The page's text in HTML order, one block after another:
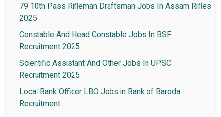
79 10th Pass Rifleman Draftsman Jobs In Assam Rifles
2025
Constable And Head Constable Jobs In BSF
Recruitment 2025
Scientific Assistant And Other Jobs In UPSC
Recruitment 2025
Local Bank Officer LBO Jobs in Bank of Baroda
Recruitment